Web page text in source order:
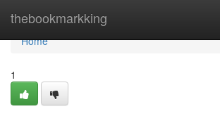
thebookmarkking
Home
Home
1